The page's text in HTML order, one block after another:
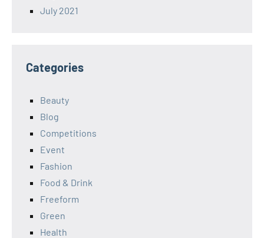
July 2021
Categories
Beauty
Blog
Competitions
Event
Fashion
Food & Drink
Freeform
Green
Health